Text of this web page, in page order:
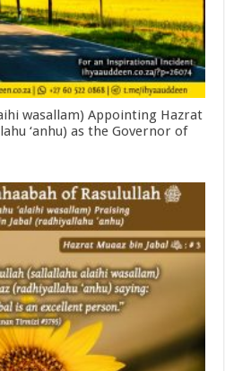
wasallam) Appointing Hazrat
‘anhu) as the Governor of